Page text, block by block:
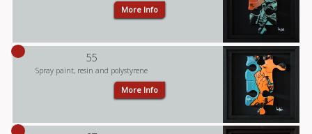
More Info
55
Spray paint, resin and polystyrene
More Info